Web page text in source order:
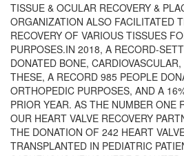
TISSUE & OCULAR RECOVERY &
ORGANIZATION ALSO FACILITATED
RECOVERY OF VARIOUS TISSUES
PURPOSES.IN 2018, A RECORD-
DONATED BONE,
THESE, A RECORD 985 PEOPLE
ORTHOPEDIC PURPOSES, AND A
PRIOR YEAR. AS THE NUMBER ONE
OUR HEART VALVE RECOVERY
THE DONATION OF 242 HEART
TRANSPLANTED IN PEDIATRIC